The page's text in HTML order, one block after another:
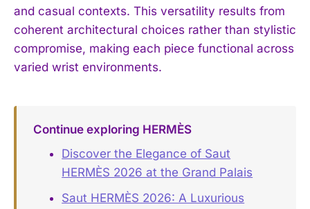
and casual contexts. This versatility results from
coherent architectural choices rather than stylistic
compromise, making each piece functional across
varied wrist environments.
Continue exploring HERMÈS
Discover the Elegance of Saut
HERMÈS 2026 at the Grand Palais
Saut HERMÈS 2026: A Luxurious